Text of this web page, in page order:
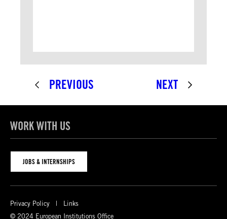
PREVIOUS NEXT
WORK WITH US
JOBS & INTERNSHIPS
Privacy Policy
Links
© 2024 European Institutions Office